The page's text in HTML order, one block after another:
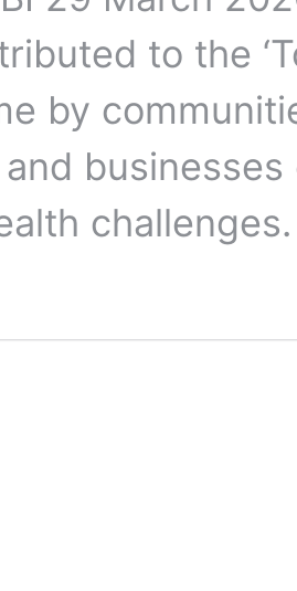
to the
by